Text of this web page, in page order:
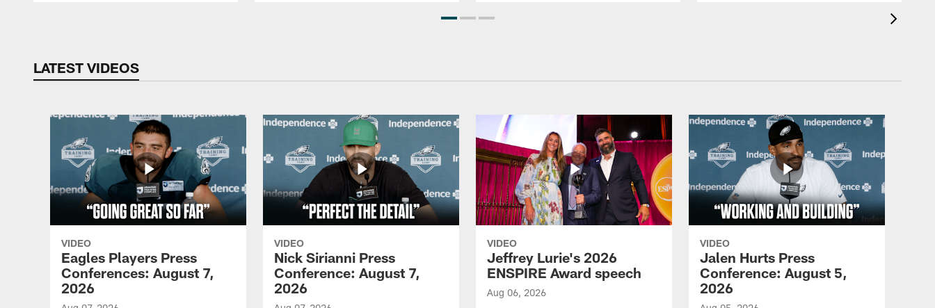
LATEST VIDEOS
VIDEO
Eagles Players Press
Conferences: August 7,
2026
VIDEO
Nick Sirianni Press
Conference: August 7,
2026
VIDEO
Jeffrey Lurie's 2026
ENSPIRE Award speech
Aug 06, 2026
VIDEO
Jalen Hurts Press
Conference: August 5,
2026